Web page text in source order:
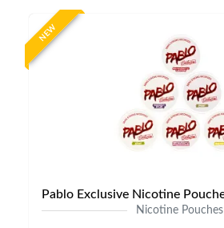
NEW
Nicotine Pouches